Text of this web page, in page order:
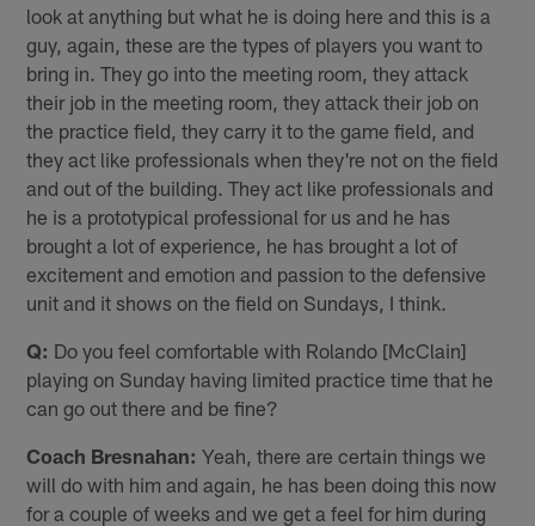
look at anything but what he is doing here and this is a
guy, again, these are the types of players you want to
bring in. They go into the meeting room, they attack
their job in the meeting room, they attack their job on
the practice field, they carry it to the game field, and
they act like professionals when they're not on the field
and out of the building. They act like professionals and
he is a prototypical professional for us and he has
brought a lot of experience, he has brought a lot of
excitement and emotion and passion to the defensive
unit and it shows on the field on Sundays, I think.
Q: Do you feel comfortable with Rolando [McClain]
playing on Sunday having limited practice time that he
can go out there and be fine?
Coach Bresnahan: Yeah, there are certain things we
will do with him and again, he has been doing this now
for a couple of weeks and we get a feel for him during